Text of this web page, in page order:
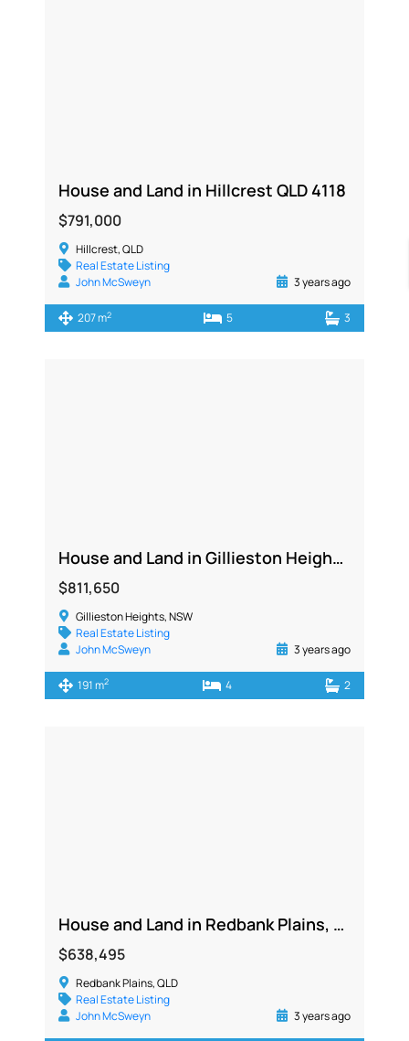
House and Land in Hillcrest QLD 4118
$791,000
Hillcrest, QLD
Real Estate Listing
John McSweyn
3 years ago
207 m2 5 3
House and Land in Gillieston Heights NSW 2321
$811,650
Gillieston Heights, NSW
Real Estate Listing
John McSweyn
3 years ago
191 m2 4 2
House and Land in Redbank Plains, QLD 4301
$638,495
Redbank Plains, QLD
Real Estate Listing
John McSweyn
3 years ago